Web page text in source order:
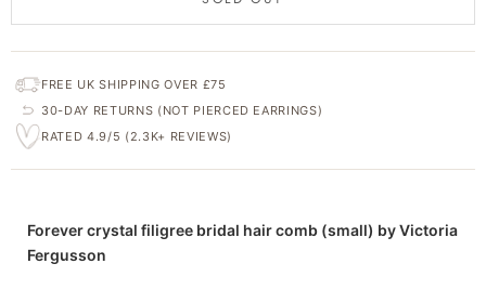
FREE UK SHIPPING OVER £75
30-DAY RETURNS (NOT PIERCED EARRINGS)
RATED 4.9/5 (2.3K+ REVIEWS)
Forever crystal filigree bridal hair comb (small) by Victoria
Fergusson